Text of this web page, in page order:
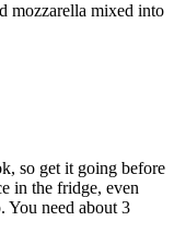
mozzarella mixed into
so get it going before
in the fridge, even
You need about 3